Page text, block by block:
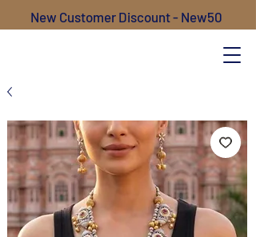
New Customer Discount - New50